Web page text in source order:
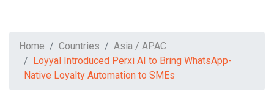
Home Countries
Asia / APAC
Loyyal Introduced Perxi AI to Bring WhatsApp-
Native Loyalty Automation to SMEs